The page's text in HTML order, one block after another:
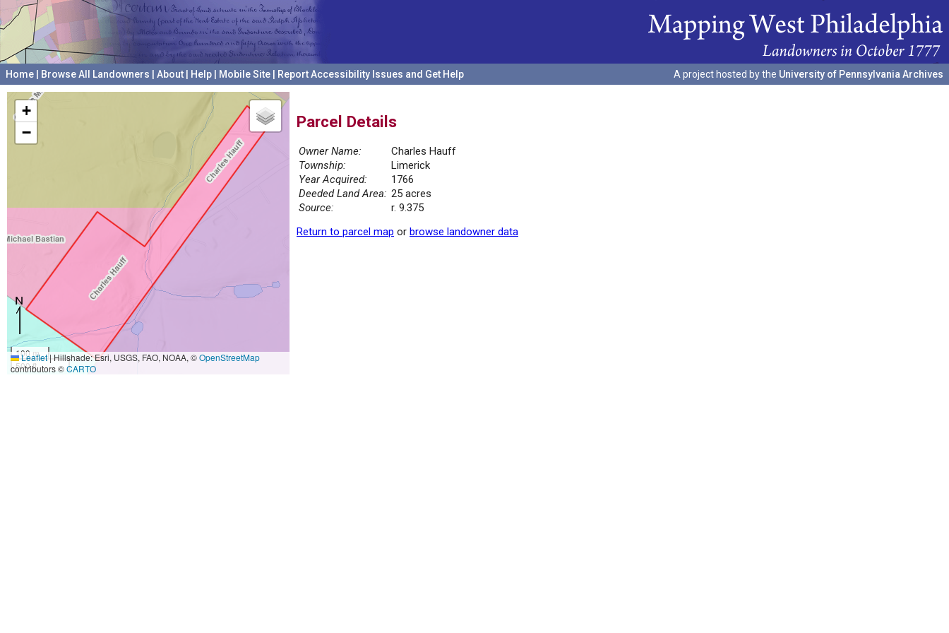
Home Browse All Landowners About Help Mobile Site Report Accessibility Issues and Get Help A project hosted by the University of Pennsylvania Archives
+
−
100 m
500 ft
Leaflet|Hillshade: Esri, USGS, FAO, NOAA, ©OpenStreetMap
contributors ©CARTO
Parcel Details
Owner Name:
Charles Hauff
Township:
Limerick
Year Acquired:
1766
Deeded Land Area: 25 acres
Source:
r. 9.375
Return to parcel map or browse landowner data